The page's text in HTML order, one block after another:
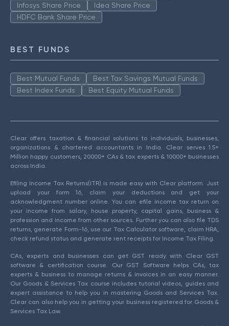
Infosys Share Price
Idea Share Price
HDFC Bank Share Price
BEST FUNDS
Best Mutual Funds
Best Tax Savings Mutual Funds
Best Index Funds
Best Equity Mutual Funds
Clear offers taxation & financial solutions to individuals, businesses,
organizations & chartered accountants in India. Clear serves 1.5+
Million happy customers, 20000+ CAs & tax experts & 10000+ businesses
across India.
Efiling Income Tax Returns(ITR) is made easy with Clear platform. Just
upload your form 16, claim your deductions and get your
acknowledgment number online. You can efile income tax return on
your income from salary, house property, capital gains, business &
profession and income from other sources. Further you can also file TDS
returns, generate Form-16, use our Tax Calculator software, claim HRA,
check refund status and generate rent receipts for Income Tax Filing.
CAs, experts and businesses can get GST ready with Clear GST
software & certification course. Our GST Software helps CAs, tax
experts & business to manage returns & invoices in an easy manner.
Our Goods & Services Tax course includes tutorial videos, guides and
expert assistance to help you in mastering Goods and Services Tax.
Clear can also help you in getting your business registered for Goods &
Services Tax Law.